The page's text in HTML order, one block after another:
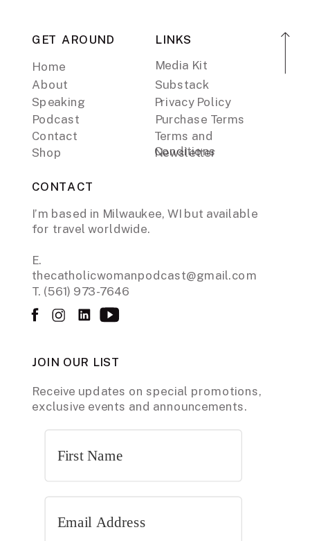
GET AROUND
Home
About
Speaking
Media Kit
Contact
LINKS
Shop
Podcast
Substack
Privacy Policy
Purchase Terms
CONTACT
I’m based in Milwaukee, WI but available
for travel worldwide.
E.
thecatholicwomanpodcast@gmail.com
T. (561) 973-7646
JOIN OUR LIST
Receive updates on special promotions,
exclusive events and announcements.
Newsletter
Terms and
Conditions